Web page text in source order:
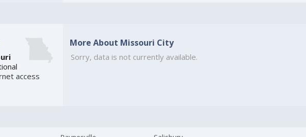
access
More About Missouri City
Sorry, data is not currently available.